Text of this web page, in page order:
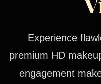
Experience
premium HD
engagement